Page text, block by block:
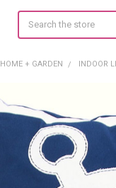
HOME + GARDEN INDOOR